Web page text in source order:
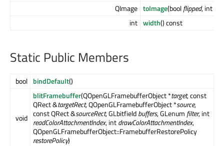
QImage toImage(boolflipped, int
int width() const
Static Public Members
bool bindDefault()
void
blitFramebuffer(QOpenGLFramebufferObject *target, const
QRect &targetRect, QOpenGLFramebufferObject *source,
const QRect &sourceRect, GLbitfieldbuffers, GLenum filter, int
readColorAttachmentIndex, intdrawColorAttachmentIndex,
QOpenGLFramebufferObject::FramebufferRestorePolicy
restorePolicy)